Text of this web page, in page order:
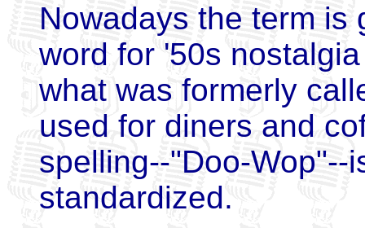
Nowadays the term is
word for '50s
what was formerly
used for diners and
spelling--"Doo-Wop"--
standardized.